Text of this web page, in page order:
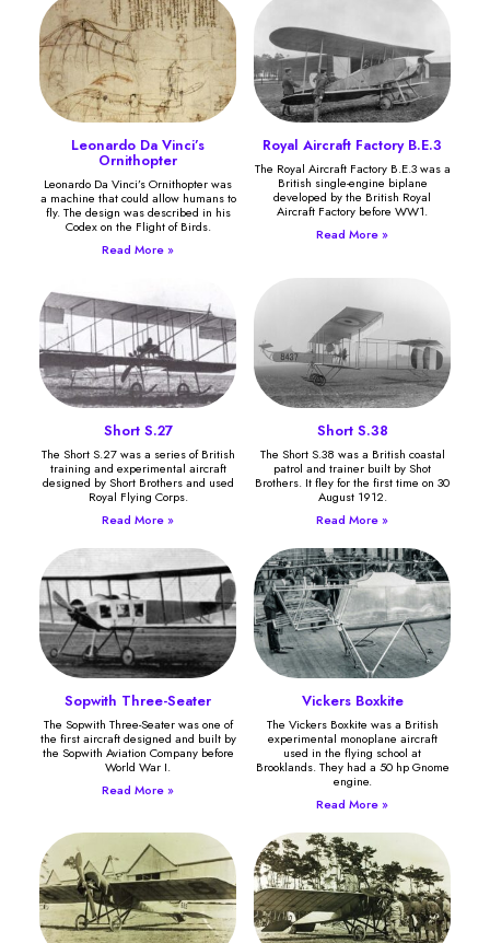
Leonardo Da Vinci’s
Ornithopter
Leonardo Da Vinci’s Ornithopter was
a machine that could allow humans to
fly. The design was described in his
Codex on the Flight of Birds.
Read More »
Royal Aircraft Factory B.E.3
The Royal Aircraft Factory B.E.3 was a
British single-engine biplane
developed by the British Royal
Aircraft Factory before WW1.
Read More »
Short S.27
The Short S.27 was a series of British
training and experimental aircraft
designed by Short Brothers and used
Royal Flying Corps.
Read More »
Short S.38
The Short S.38 was a British coastal
patrol and trainer built by Shot
Brothers. It fley for the first time on 30
August 1912.
Read More »
Sopwith Three-Seater
The Sopwith Three-Seater was one of
the first aircraft designed and built by
the Sopwith Aviation Company before
World War I.
Read More »
Vickers Boxkite
The Vickers Boxkite was a British
experimental monoplane aircraft
used in the flying school at
Brooklands. They had a 50 hp Gnome
engine.
Read More »